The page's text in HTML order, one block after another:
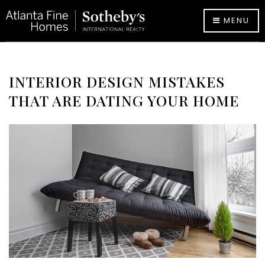
MENU
INTERIOR DESIGN MISTAKES
THAT ARE DATING YOUR HOME